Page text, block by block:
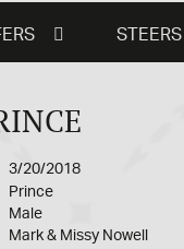
STEERS
3/20/2018
Prince
Male
Mark & Missy Nowell